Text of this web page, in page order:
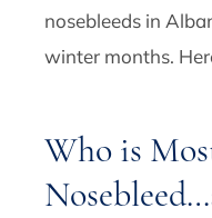
nosebleeds in
winter months.
Who is